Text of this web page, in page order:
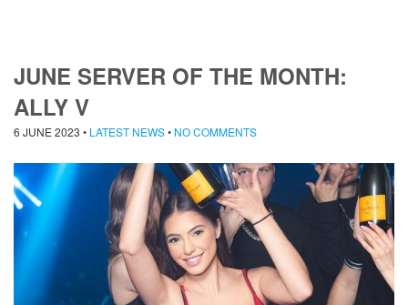
JUNE SERVER OF THE MONTH:
ALLY V
6 JUNE 2023 • LATEST NEWS• NO COMMENTS